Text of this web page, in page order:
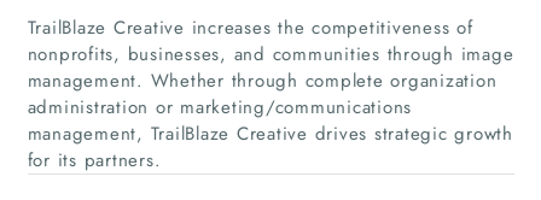
Home
TrailBlaze Creative increases the competitiveness of
nonprofits, businesses, and communities through image
management. Whether through complete organization
administration or marketing/communications
management, TrailBlaze Creative drives strategic growth
for its partners.